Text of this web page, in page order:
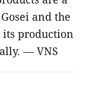
and the
production
— VNS